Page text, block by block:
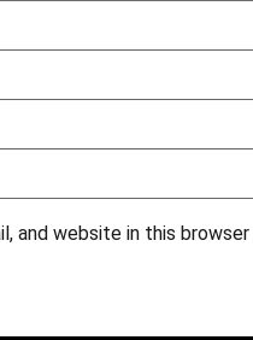
and website in this